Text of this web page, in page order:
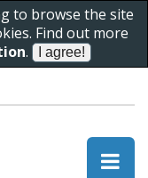
to browse the site
Find out more
.